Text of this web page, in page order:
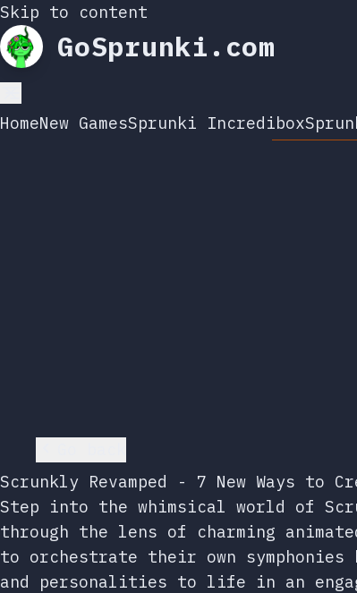
Skip to content
GoSprunki.com
HomeNew GamesSprunki Incredibox
Scrunkly Revamped - 7 New Ways to
Step into the whimsical world of
through the lens of charming
to orchestrate their own
and personalities to life in an